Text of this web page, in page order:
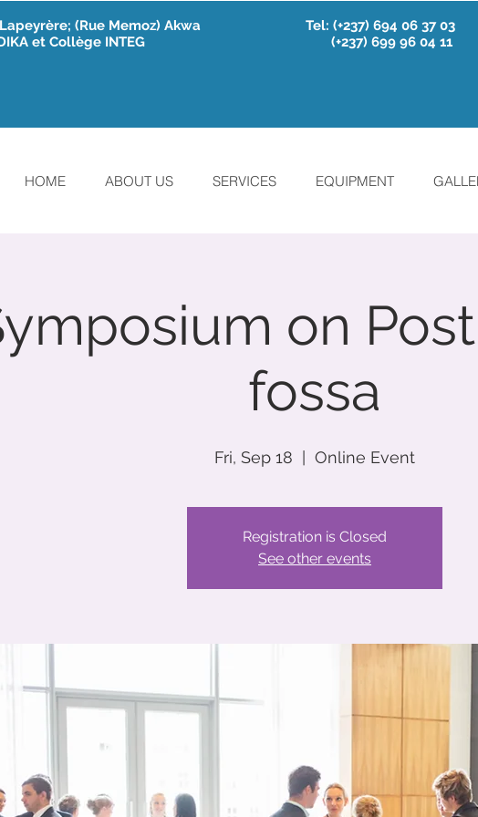
(Rue Memoz) Akwa
et Collège INTEG
Tel: (+237) 694 06 37 03
(+237) 699 96 04 11
HOME ABOUT US SERVICES EQUIPMENT
on
fossa
Fri, Sep 18 Online Event
Registration is Closed
See other events